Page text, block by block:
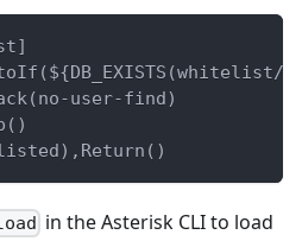
user-find)
in the Asterisk CLI to load